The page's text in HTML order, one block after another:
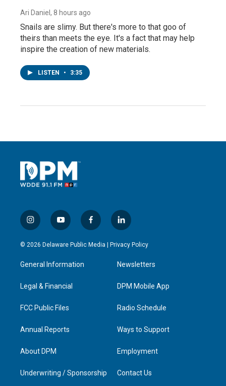
Ari Daniel , 8 hours ago
Snails are slimy. But there's more to that goo of
theirs than meets the eye. It's a fact that may help
inspire the creation of new materials.
LISTEN • 3:35
i
n
s
g
a
y
o
u
b
f
a
c
l
i
n
e
d
n
© 2026 Delaware Public Media | Privacy Policy
General Information
Legal & Financial
FCC Public Files
Annual Reports
About DPM
Underwriting / Sponsorship
Newsletters
DPM Mobile App
Radio Schedule
Ways to Support
Employment
Contact Us